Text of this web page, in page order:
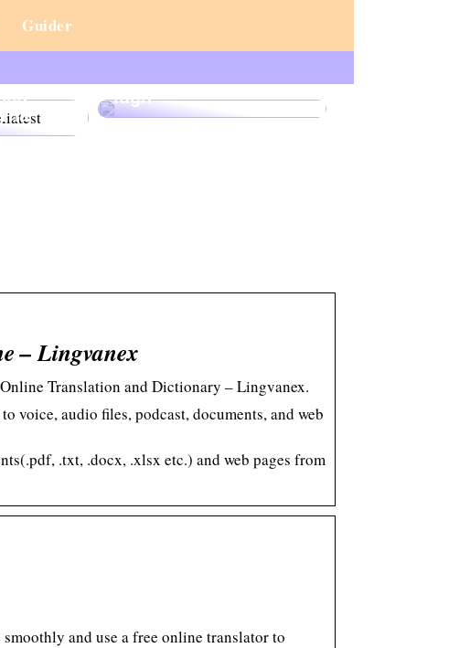
Guider
lugn
– Lingvanex
Translation and Dictionary – Lingvanex.
voice, audio files, podcast, documents, and web
.txt, .docx, .xlsx etc.) and web pages from
and use a free online translator to